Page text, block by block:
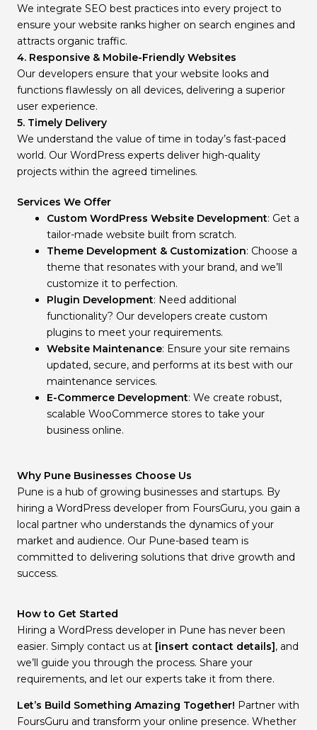
We integrate SEO best practices into every project to
ensure your website ranks higher on search engines and
attracts organic traffic.
4. Responsive & Mobile-Friendly Websites
Our developers ensure that your website looks and
functions flawlessly on all devices, delivering a superior
user experience.
5. Timely Delivery
We understand the value of time in today’s fast-paced
world. Our WordPress experts deliver high-quality
projects within the agreed timelines.
Services We Offer
Custom WordPress Website Development: Get a
tailor-made website built from scratch.
Theme Development & Customization: Choose a
theme that resonates with your brand, and we’ll
customize it to perfection.
Plugin Development: Need additional
functionality? Our developers create custom
plugins to meet your requirements.
Website Maintenance: Ensure your site remains
updated, secure, and performs at its best with our
maintenance services.
E-Commerce Development: We create robust,
scalable WooCommerce stores to take your
business online.
Why Pune Businesses Choose Us
Pune is a hub of growing businesses and startups. By
hiring a WordPress developer from FoursGuru, you gain a
local partner who understands the dynamics of your
market and audience. Our Pune-based team is
committed to delivering solutions that drive growth and
success.
How to Get Started
Hiring a WordPress developer in Pune has never been
easier. Simply contact us at [insert contact details], and
we’ll guide you through the process. Share your
requirements, and let our experts take it from there.
Let’s Build Something Amazing Together! Partner with
FoursGuru and transform your online presence. Whether